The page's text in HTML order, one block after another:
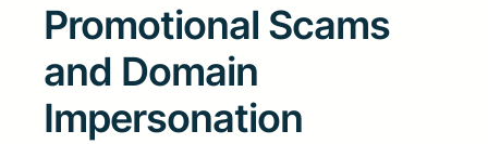
Promotional Scams
and Domain
Impersonation